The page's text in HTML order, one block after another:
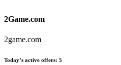
2Game.com
2game.com
Today’s active offers: 5